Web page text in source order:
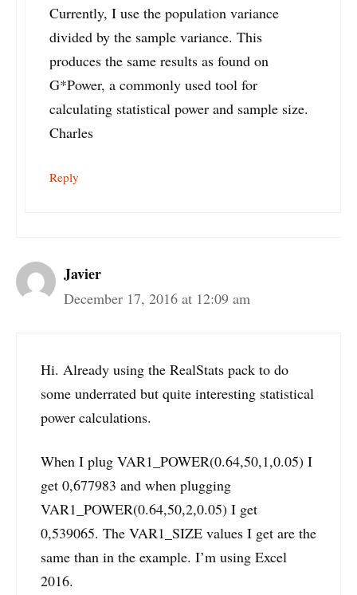
Currently, I use the population variance
divided by the sample variance. This
produces the same results as found on
G*Power, a commonly used tool for
calculating statistical power and sample size.
Charles
Reply
Javier
December 17, 2016 at 12:09 am
Hi. Already using the RealStats pack to do
some underrated but quite interesting statistical
power calculations.
When I plug VAR1_POWER(0.64,50,1,0.05) I
get 0,677983 and when plugging
VAR1_POWER(0.64,50,2,0.05) I get
0,539065. The VAR1_SIZE values I get are the
same than in the example. I’m using Excel
2016.